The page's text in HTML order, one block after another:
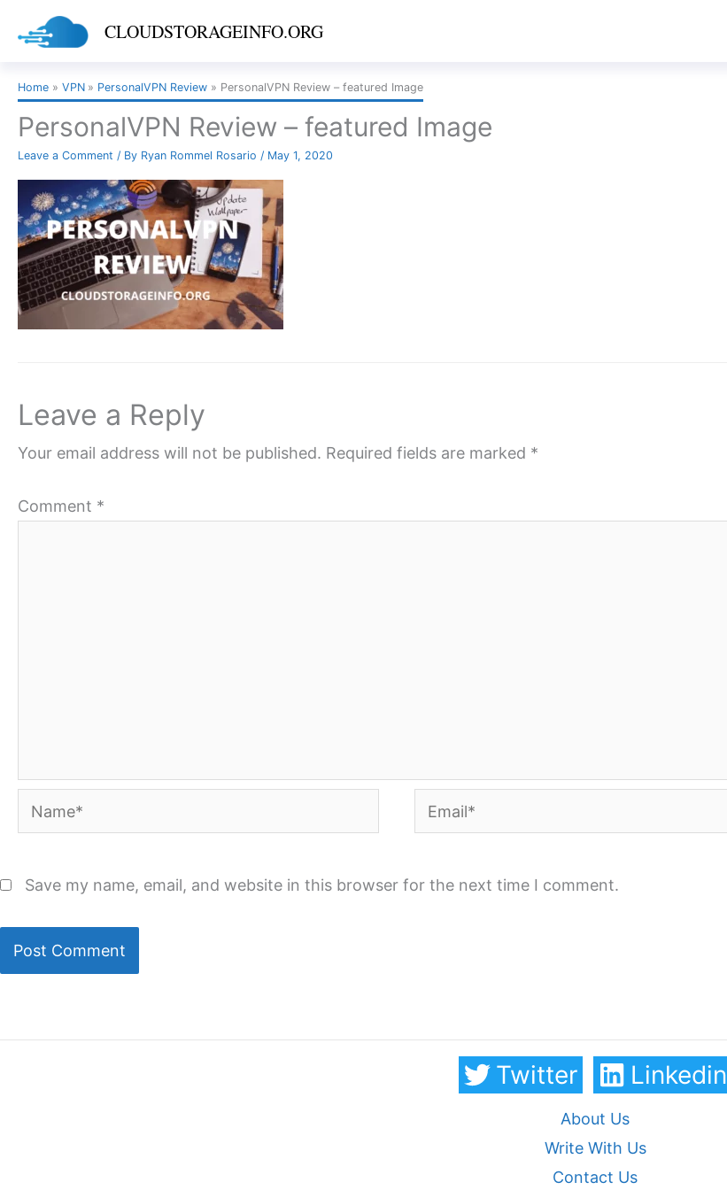
CLOUDSTORAGEINFO.ORG
Home VPN PersonalVPN Review PersonalVPN Review – featured Image
PersonalVPN Review – featured Image
Leave a Comment / By Ryan Rommel Rosario / May 1, 2020
Leave a Reply
Your email address will not be published. Required fields are marked *
Comment *
Name* Email*
Save my name, email, and website in this browser for the next time I comment.
Twitter Linkedin
About Us
Write With Us
Contact Us